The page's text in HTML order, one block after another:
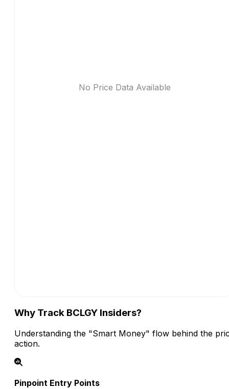
No Price Data Available
Why Track BCLGY Insiders?
Understanding the "Smart Money" flow behind the
action.
Pinpoint Entry Points